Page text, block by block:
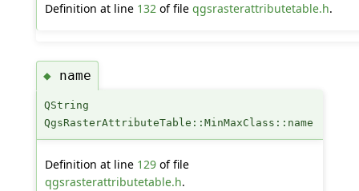
Definition at line 132of file qgsrasterattributetable.h.
◆ name
QString
QgsRasterAttributeTable::MinMaxClass::name
Definition at line 129of file
qgsrasterattributetable.h.